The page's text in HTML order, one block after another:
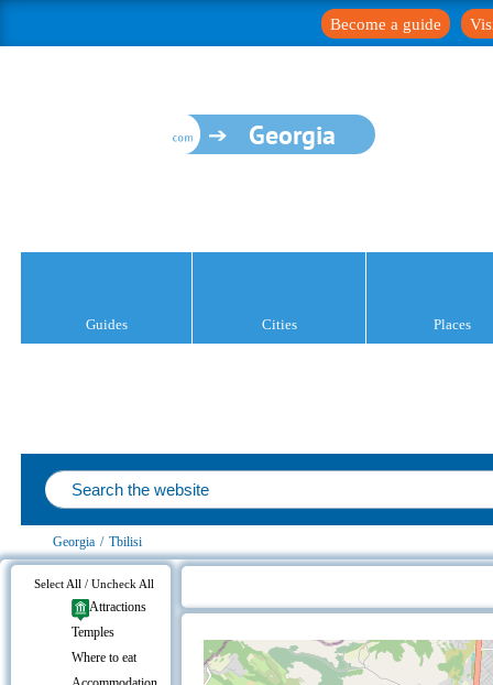
Become a guide
Georgia
Guides Cities Places
Georgia / Tbilisi
Select All / Uncheck All
Attractions
Temples
Where to eat